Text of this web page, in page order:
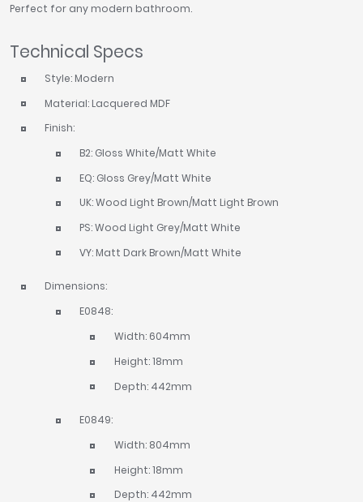
Perfect for any modern bathroom.
Technical Specs
Style: Modern
Material: Lacquered MDF
Finish:
B2: Gloss White/Matt White
EQ: Gloss Grey/Matt White
UK: Wood Light Brown/Matt Light Brown
PS: Wood Light Grey/Matt White
VY: Matt Dark Brown/Matt White
Dimensions:
E0848:
Width: 604mm
Height: 18mm
Depth: 442mm
E0849:
Width: 804mm
Height: 18mm
Depth: 442mm